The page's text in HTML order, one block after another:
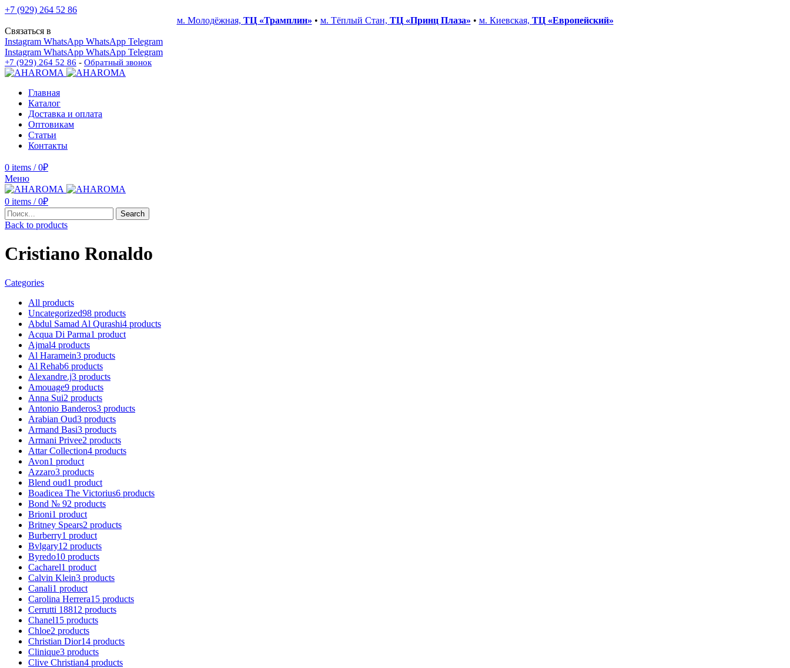
+7 (929) 264 52 86
м. Молодёжная, ТЦ «Трамплин» • м. Тёплый Стан, ТЦ «Принц Плаза» • м. Киевская, ТЦ «Европейский»
Связаться в
Instagram WhatsApp WhatsApp Telegram
Instagram WhatsApp WhatsApp Telegram
+7 (929) 264 52 86 - Обратный звонок
Главная
Каталог
Доставка и оплата
Оптовикам
Статьи
Контакты
0 items / 0₽
Меню
0 items / 0₽
Search
Back to products
Cristiano Ronaldo
Categories
All products
Uncategorized98 products
Abdul Samad Al Qurashi4 products
Acqua Di Parma1 product
Ajmal4 products
Al Haramein3 products
Al Rehab6 products
Alexandre.j3 products
Amouage9 products
Anna Sui2 products
Antonio Banderos3 products
Arabian Oud3 products
Armand Basi3 products
Armani Privee2 products
Attar Collection4 products
Avon1 product
Azzaro3 products
Blend oud1 product
Boadicea The Victorius6 products
Bond № 92 products
Brioni1 product
Britney Spears2 products
Burberry1 product
Bvlgary12 products
Byredo10 products
Cacharel1 product
Calvin Klein3 products
Canali1 product
Carolina Herrera15 products
Cerrutti 1881 2 products
Chanel15 products
Chloe2 products
Christian Dior14 products
Clinique3 products
Clive Christian4 products